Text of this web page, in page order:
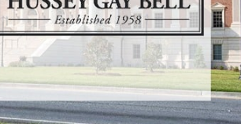
Professional Services